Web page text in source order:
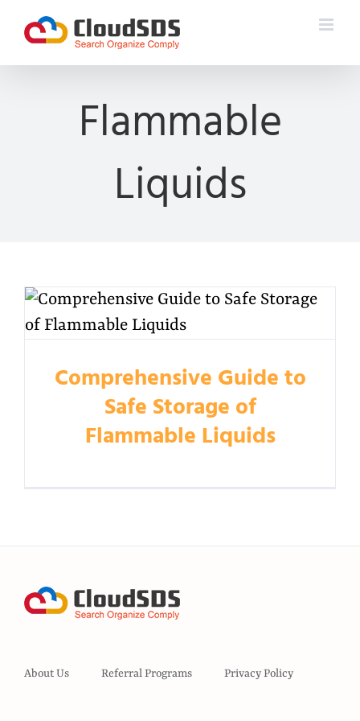
content
Flammable
Liquids
Comprehensive Guide to
Safe Storage of
Flammable Liquids
About Us Referral Programs Privacy Policy